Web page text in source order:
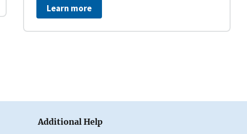
Learn more
Additional Help